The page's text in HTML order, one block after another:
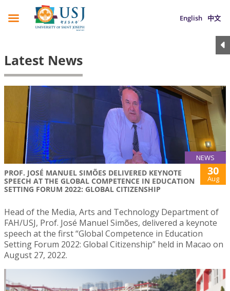
English 中文
Latest News
NEWS
PROF. JOSÉ MANUEL SIMÕES DELIVERED KEYNOTE
SPEECH AT THE GLOBAL COMPETENCE IN EDUCATION
SETTING FORUM 2022: GLOBAL CITIZENSHIP
30
Aug
Head of the Media, Arts and Technology Department of
FAH/USJ, Prof. José Manuel Simões, delivered a keynote
speech at the first “Global Competence in Education
Setting Forum 2022: Global Citizenship” held in Macao on
August 27, 2022.